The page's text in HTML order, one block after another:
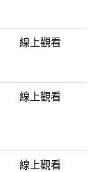
線上觀看
線上觀看
線上觀看